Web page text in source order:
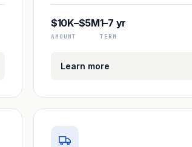
$10K–$5M
AMOUNT
1–7 yr
TERM
Learn more